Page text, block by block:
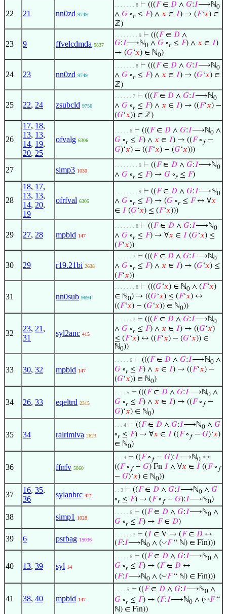
22 21 nn0zd 9749
. . . . . . . 8 ⊢ (((𝐹∈ 𝐷 ∧ 𝐺:𝐼⟶ℕ0
∧ 𝐺 ∘𝑟≤ 𝐹) ∧ 𝑥 ∈ 𝐼) → (𝐹‘𝑥) ∈
ℤ)
23 9 ffvelcdmda 5837
. . . . . . . . 9 ⊢ (((𝐹∈ 𝐷 ∧
𝐺:𝐼⟶ℕ0 ∧ 𝐺 ∘𝑟≤ 𝐹) ∧ 𝑥 ∈ 𝐼)
→ (𝐺‘𝑥) ∈ ℕ0)
24 23 nn0zd 9749
. . . . . . . 8 ⊢ (((𝐹∈ 𝐷 ∧ 𝐺:𝐼⟶ℕ0
∧ 𝐺 ∘𝑟≤ 𝐹) ∧ 𝑥 ∈ 𝐼) → (𝐺‘𝑥) ∈
ℤ)
25 22, 24 zsubcld 9756
. . . . . . 7 ⊢ (((𝐹∈ 𝐷 ∧ 𝐺:𝐼⟶ℕ0
∧ 𝐺 ∘𝑟≤ 𝐹) ∧ 𝑥 ∈ 𝐼) → ((𝐹‘𝑥) −
(𝐺‘𝑥)) ∈ ℤ)
26
17, 18,
13, 13,
14, 19,
20, 25
ofvalg 6306
. . . . . 6 ⊢ (((𝐹∈ 𝐷 ∧ 𝐺:𝐼⟶ℕ0 ∧
𝐺 ∘𝑟≤ 𝐹) ∧ 𝑥 ∈ 𝐼) → ((𝐹∘ 𝑓−
𝐺)‘𝑥) = ((𝐹‘𝑥) − (𝐺‘𝑥)))
27 simp3 1030
. . . . . . . . 9 ⊢ ((𝐹∈ 𝐷 ∧ 𝐺:𝐼⟶ℕ0
∧ 𝐺 ∘𝑟≤ 𝐹) → 𝐺 ∘𝑟≤ 𝐹)
28
18, 17,
13, 13,
14, 20,
19
ofrfval 6305
. . . . . . . . 9 ⊢ ((𝐹∈ 𝐷 ∧ 𝐺:𝐼⟶ℕ0
∧ 𝐺 ∘𝑟≤ 𝐹) → (𝐺 ∘𝑟≤ 𝐹↔ ∀𝑥
∈ 𝐼 (𝐺‘𝑥) ≤ (𝐹‘𝑥)))
29 27, 28 mpbid 147
. . . . . . . 8 ⊢ ((𝐹∈ 𝐷 ∧ 𝐺:𝐼⟶ℕ0
∧ 𝐺 ∘𝑟≤ 𝐹) → ∀𝑥 ∈ 𝐼 (𝐺‘𝑥) ≤
(𝐹‘𝑥))
30 29 r19.21bi 2638
. . . . . . 7 ⊢ (((𝐹∈ 𝐷 ∧ 𝐺:𝐼⟶ℕ0
∧ 𝐺 ∘𝑟≤ 𝐹) ∧ 𝑥 ∈ 𝐼) → (𝐺‘𝑥) ≤
(𝐹‘𝑥))
31 nn0sub 9694
. . . . . . . 8 ⊢ (((𝐺‘𝑥) ∈ ℕ0 ∧ (𝐹‘𝑥)
∈ ℕ0) → ((𝐺‘𝑥) ≤ (𝐹‘𝑥) ↔
((𝐹‘𝑥) − (𝐺‘𝑥)) ∈ ℕ0))
32
23, 21 ,
31
syl2anc 415
. . . . . . 7 ⊢ (((𝐹∈ 𝐷 ∧ 𝐺:𝐼⟶ℕ0
∧ 𝐺 ∘𝑟≤ 𝐹) ∧ 𝑥 ∈ 𝐼) → ((𝐺‘𝑥)
≤ (𝐹‘𝑥) ↔ ((𝐹‘𝑥) − (𝐺‘𝑥)) ∈
ℕ0))
33 30, 32 mpbid 147
. . . . . 6 ⊢ (((𝐹∈ 𝐷 ∧ 𝐺:𝐼⟶ℕ0 ∧
𝐺 ∘𝑟≤ 𝐹) ∧ 𝑥 ∈ 𝐼) → ((𝐹‘𝑥) −
(𝐺‘𝑥)) ∈ ℕ0)
34 26, 33 eqeltrd 2315
. . . . 5 ⊢ (((𝐹∈ 𝐷 ∧ 𝐺:𝐼⟶ℕ0 ∧
𝐺 ∘𝑟≤ 𝐹) ∧ 𝑥 ∈ 𝐼) → ((𝐹∘ 𝑓−
𝐺)‘𝑥) ∈ ℕ0)
35 34 ralrimiva 2623
. . . 4 ⊢ ((𝐹∈ 𝐷 ∧ 𝐺:𝐼⟶ℕ0 ∧ 𝐺
∘𝑟≤ 𝐹) → ∀𝑥 ∈ 𝐼 ((𝐹∘ 𝑓− 𝐺)‘𝑥)
∈ ℕ0)
36 ffnfv 5860
. . . 4 ⊢ ((𝐹∘ 𝑓− 𝐺):𝐼⟶ℕ0 ↔
((𝐹∘ 𝑓− 𝐺) Fn 𝐼 ∧ ∀𝑥 ∈ 𝐼 ((𝐹∘ 𝑓
− 𝐺)‘𝑥) ∈ ℕ0))
37
16, 35,
36
sylanbrc 421
. . 3 ⊢ ((𝐹∈ 𝐷 ∧ 𝐺:𝐼⟶ℕ0 ∧ 𝐺
∘𝑟≤ 𝐹) → (𝐹∘ 𝑓− 𝐺):𝐼⟶ℕ0)
38 simp1 1028
. . . . . 6 ⊢ ((𝐹∈ 𝐷 ∧ 𝐺:𝐼⟶ℕ0 ∧
𝐺 ∘𝑟≤ 𝐹) → 𝐹∈ 𝐷)
39 6 psrbag 15036
. . . . . . 7 ⊢ (𝐼 ∈ V → (𝐹∈ 𝐷 ↔
(𝐹:𝐼⟶ℕ0 ∧ (◡𝐹“ ℕ) ∈ Fin)))
40 13, 39 syl 14
. . . . . 6 ⊢ ((𝐹∈ 𝐷 ∧ 𝐺:𝐼⟶ℕ0 ∧
𝐺 ∘𝑟≤ 𝐹) → (𝐹∈ 𝐷 ↔
(𝐹:𝐼⟶ℕ0 ∧ (◡𝐹“ ℕ) ∈ Fin)))
41 38, 40 mpbid 147
. . . . 5 ⊢ ((𝐹∈ 𝐷 ∧ 𝐺:𝐼⟶ℕ0 ∧
𝐺 ∘𝑟≤ 𝐹) → (𝐹:𝐼⟶ℕ0 ∧ (◡𝐹“
ℕ) ∈ Fin))